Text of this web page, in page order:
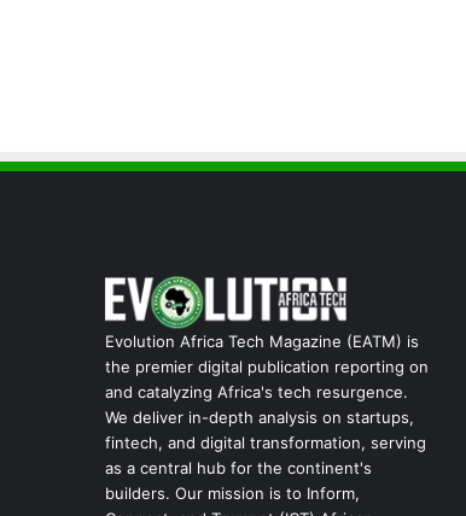
Evolution Africa Tech Magazine (EATM) is
the premier digital publication reporting on
and catalyzing Africa's tech resurgence.
We deliver in-depth analysis on startups,
fintech, and digital transformation, serving
as a central hub for the continent's
builders. Our mission is to Inform,